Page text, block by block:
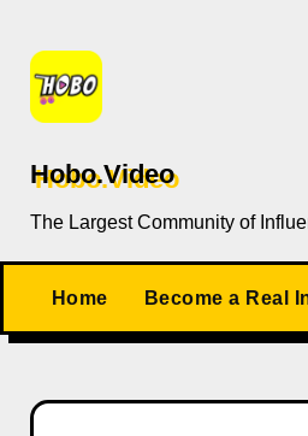
content
Hobo.Video
The Largest Community of
Home Become a Real